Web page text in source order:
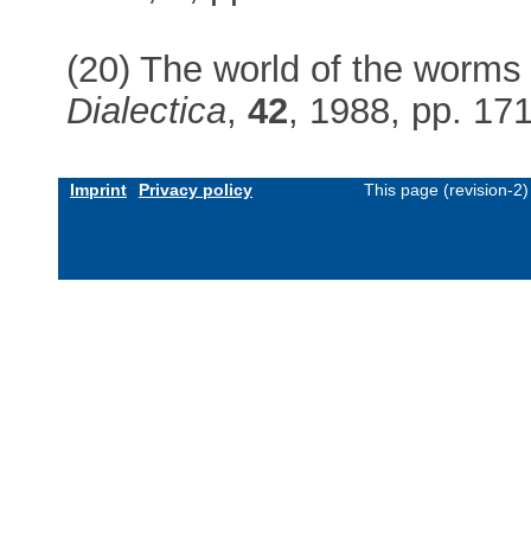
(20) The world of the
Dialectica,42, 1988, pp.
Imprint Privacy policy This page (revision-